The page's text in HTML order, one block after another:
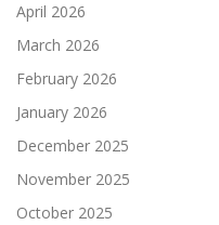
April 2026
March 2026
February 2026
January 2026
December 2025
November 2025
October 2025